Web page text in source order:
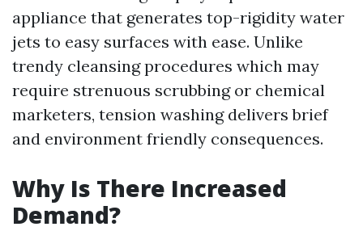
appliance that generates top-rigidity water
jets to easy surfaces with ease. Unlike
trendy cleansing procedures which may
require strenuous scrubbing or chemical
marketers, tension washing delivers brief
and environment friendly consequences.
Why Is There Increased
Demand?